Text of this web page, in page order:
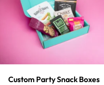
Custom Party Snack Boxes